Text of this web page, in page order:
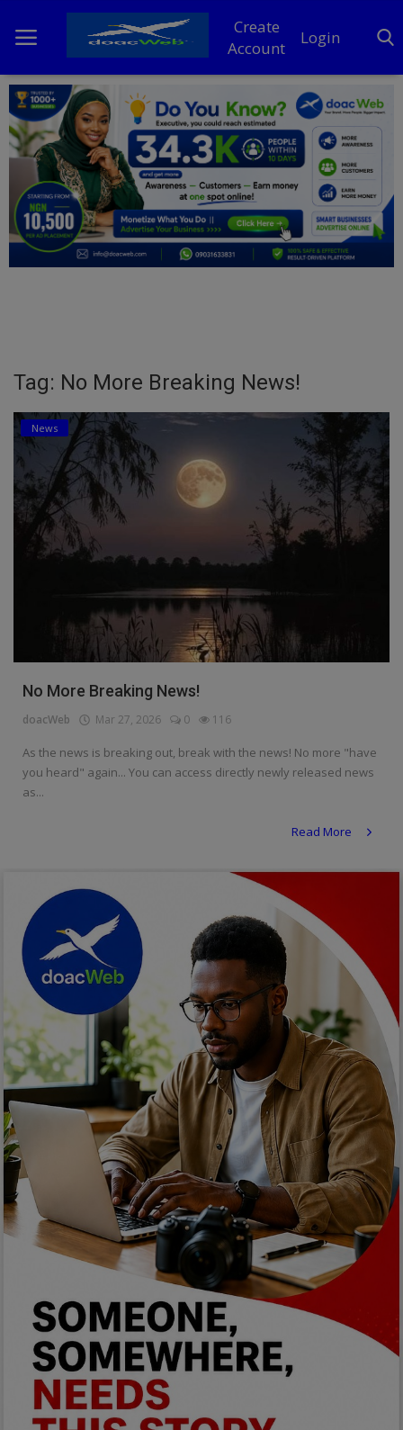
Create
Account
Login
Home
DO Business
General
TV
Education
Business
Inspirations
Talk
Economy
Culture
Food & Nutritions
Pets & Animals
Events & Socials
DIY
Career
Art
Properties/Real Estates
Celebrities
Science/Technology
Fashion
Programming, App Development,
Web Development
Relationship
Lifestyle
Electronics
Tag: No More Breaking News!
News
No More Breaking News!
doacWeb Mar 27, 2026 0 116
As the news is breaking out, break with the news! No more "have
you heard" again... You can access directly newly released news
as...
Read More